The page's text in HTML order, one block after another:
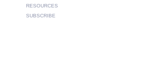
RESOURCES
SUBSCRIBE